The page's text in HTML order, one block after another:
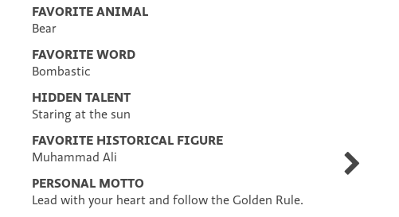
Jenny
FAVORITE ANIMAL
Bear
FAVORITE WORD
Bombastic
HIDDEN TALENT
Staring at the sun
FAVORITE HISTORICAL FIGURE
Muhammad Ali
PERSONAL MOTTO
Lead with your heart and follow the Golden Rule.